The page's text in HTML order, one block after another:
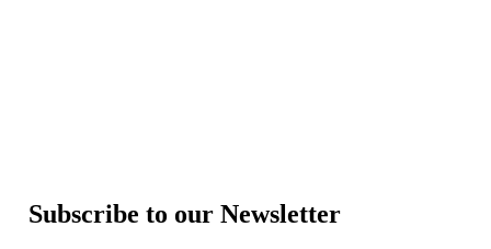
Subscribe to our Newsletter